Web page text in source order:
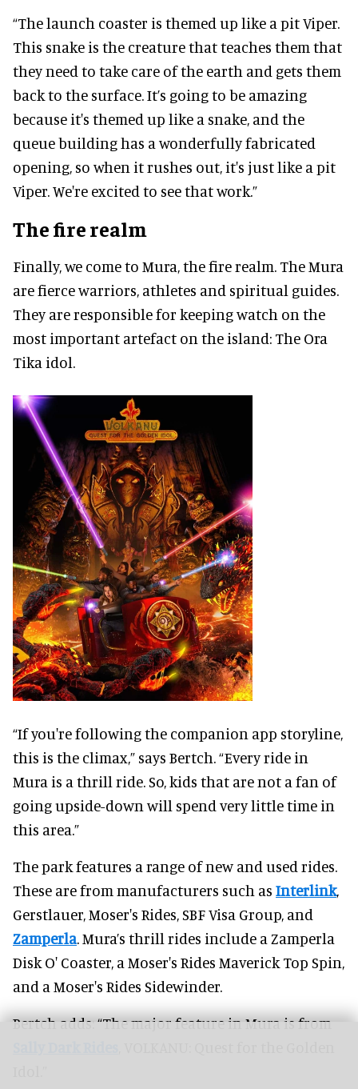
“The launch coaster is themed up like a pit Viper.
This snake is the creature that teaches them that
they need to take care of the earth and gets them
back to the surface. It’s going to be amazing
because it's themed up like a snake, and the
queue building has a wonderfully fabricated
opening, so when it rushes out, it's just like a pit
Viper. We're excited to see that work.”
The fire realm
Finally, we come to Mura, the fire realm. The Mura
are fierce warriors, athletes and spiritual guides.
They are responsible for keeping watch on the
most important artefact on the island: The Ora
Tika idol.
“If you're following the companion app storyline,
this is the climax,” says Bertch. “Every ride in
Mura is a thrill ride. So, kids that are not a fan of
going upside-down will spend very little time in
this area.”
The park features a range of new and used rides.
These are from manufacturers such as Interlink,
Gerstlauer, Moser's Rides, SBF Visa Group, and
Zamperla . Mura’s thrill rides include a Zamperla
Disk O' Coaster, a Moser's Rides Maverick Top Spin,
and a Moser's Rides Sidewinder.
Bertch adds: “The major feature in Mura is from